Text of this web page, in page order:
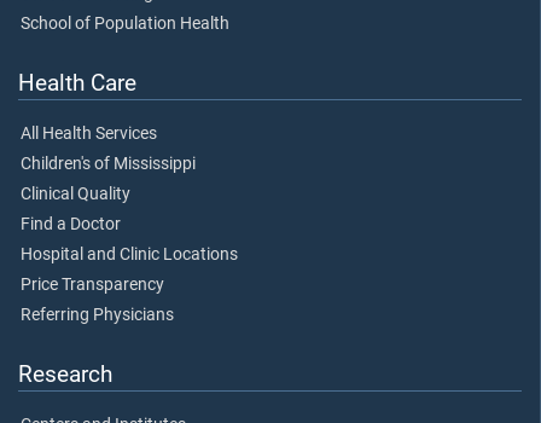
School of Population Health
Health Care
All Health Services
Children's of Mississippi
Clinical Quality
Find a Doctor
Hospital and Clinic Locations
Price Transparency
Referring Physicians
Research